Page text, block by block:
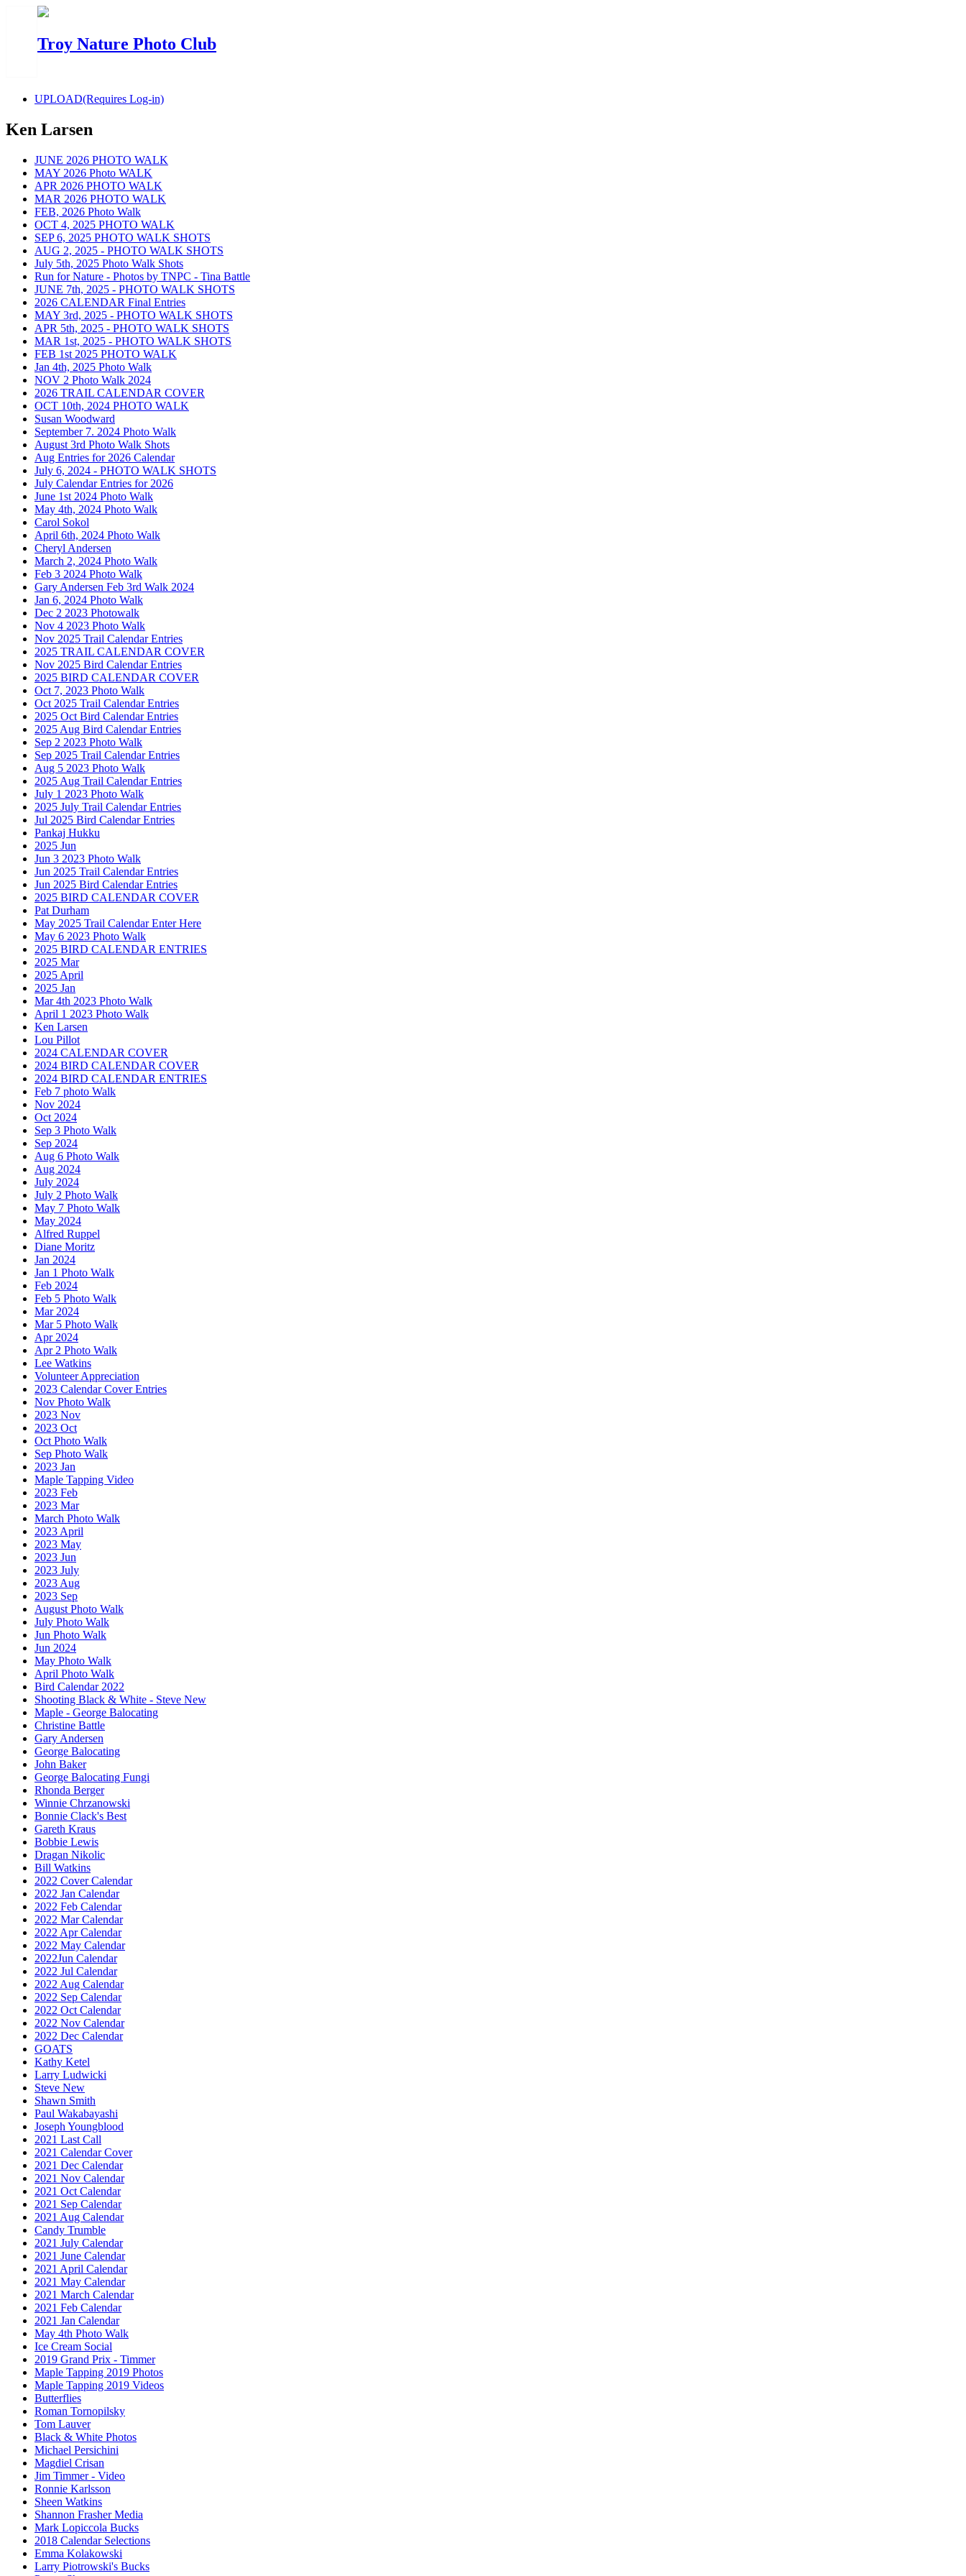
Troy Nature Photo Club
UPLOAD(Requires Log-in)
Ken Larsen
JUNE 2026 PHOTO WALK
MAY 2026 Photo WALK
APR 2026 PHOTO WALK
MAR 2026 PHOTO WALK
FEB, 2026 Photo Walk
OCT 4, 2025 PHOTO WALK
SEP 6, 2025 PHOTO WALK SHOTS
AUG 2, 2025 - PHOTO WALK SHOTS
July 5th, 2025 Photo Walk Shots
Run for Nature - Photos by TNPC - Tina Battle
JUNE 7th, 2025 - PHOTO WALK SHOTS
2026 CALENDAR Final Entries
MAY 3rd, 2025 - PHOTO WALK SHOTS
APR 5th, 2025 - PHOTO WALK SHOTS
MAR 1st, 2025 - PHOTO WALK SHOTS
FEB 1st 2025 PHOTO WALK
Jan 4th, 2025 Photo Walk
NOV 2 Photo Walk 2024
2026 TRAIL CALENDAR COVER
OCT 10th, 2024 PHOTO WALK
Susan Woodward
September 7. 2024 Photo Walk
August 3rd Photo Walk Shots
Aug Entries for 2026 Calendar
July 6, 2024 - PHOTO WALK SHOTS
July Calendar Entries for 2026
June 1st 2024 Photo Walk
May 4th, 2024 Photo Walk
Carol Sokol
April 6th, 2024 Photo Walk
Cheryl Andersen
March 2, 2024 Photo Walk
Feb 3 2024 Photo Walk
Gary Andersen Feb 3rd Walk 2024
Jan 6, 2024 Photo Walk
Dec 2 2023 Photowalk
Nov 4 2023 Photo Walk
Nov 2025 Trail Calendar Entries
2025 TRAIL CALENDAR COVER
Nov 2025 Bird Calendar Entries
2025 BIRD CALENDAR COVER
Oct 7, 2023 Photo Walk
Oct 2025 Trail Calendar Entries
2025 Oct Bird Calendar Entries
2025 Aug Bird Calendar Entries
Sep 2 2023 Photo Walk
Sep 2025 Trail Calendar Entries
Aug 5 2023 Photo Walk
2025 Aug Trail Calendar Entries
July 1 2023 Photo Walk
2025 July Trail Calendar Entries
Jul 2025 Bird Calendar Entries
Pankaj Hukku
2025 Jun
Jun 3 2023 Photo Walk
Jun 2025 Trail Calendar Entries
Jun 2025 Bird Calendar Entries
2025 BIRD CALENDAR COVER
Pat Durham
May 2025 Trail Calendar Enter Here
May 6 2023 Photo Walk
2025 BIRD CALENDAR ENTRIES
2025 Mar
2025 April
2025 Jan
Mar 4th 2023 Photo Walk
April 1 2023 Photo Walk
Ken Larsen
Lou Pillot
2024 CALENDAR COVER
2024 BIRD CALENDAR COVER
2024 BIRD CALENDAR ENTRIES
Feb 7 photo Walk
Nov 2024
Oct 2024
Sep 3 Photo Walk
Sep 2024
Aug 6 Photo Walk
Aug 2024
July 2024
July 2 Photo Walk
May 7 Photo Walk
May 2024
Alfred Ruppel
Diane Moritz
Jan 2024
Jan 1 Photo Walk
Feb 2024
Feb 5 Photo Walk
Mar 2024
Mar 5 Photo Walk
Apr 2024
Apr 2 Photo Walk
Lee Watkins
Volunteer Appreciation
2023 Calendar Cover Entries
Nov Photo Walk
2023 Nov
2023 Oct
Oct Photo Walk
Sep Photo Walk
2023 Jan
Maple Tapping Video
2023 Feb
2023 Mar
March Photo Walk
2023 April
2023 May
2023 Jun
2023 July
2023 Aug
2023 Sep
August Photo Walk
July Photo Walk
Jun Photo Walk
Jun 2024
May Photo Walk
April Photo Walk
Bird Calendar 2022
Shooting Black & White - Steve New
Maple - George Balocating
Christine Battle
Gary Andersen
George Balocating
John Baker
George Balocating Fungi
Rhonda Berger
Winnie Chrzanowski
Bonnie Clack's Best
Gareth Kraus
Bobbie Lewis
Dragan Nikolic
Bill Watkins
2022 Cover Calendar
2022 Jan Calendar
2022 Feb Calendar
2022 Mar Calendar
2022 Apr Calendar
2022 May Calendar
2022Jun Calendar
2022 Jul Calendar
2022 Aug Calendar
2022 Sep Calendar
2022 Oct Calendar
2022 Nov Calendar
2022 Dec Calendar
GOATS
Kathy Ketel
Larry Ludwicki
Steve New
Shawn Smith
Paul Wakabayashi
Joseph Youngblood
2021 Last Call
2021 Calendar Cover
2021 Dec Calendar
2021 Nov Calendar
2021 Oct Calendar
2021 Sep Calendar
2021 Aug Calendar
Candy Trumble
2021 July Calendar
2021 June Calendar
2021 April Calendar
2021 May Calendar
2021 March Calendar
2021 Feb Calendar
2021 Jan Calendar
May 4th Photo Walk
Ice Cream Social
2019 Grand Prix - Timmer
Maple Tapping 2019 Photos
Maple Tapping 2019 Videos
Butterflies
Roman Tornopilsky
Tom Lauver
Black & White Photos
Michael Persichini
Magdiel Crisan
Jim Timmer - Video
Ronnie Karlsson
Sheen Watkins
Shannon Frasher Media
Mark Lopiccola Bucks
2018 Calendar Selections
Emma Kolakowski
Larry Piotrowski's Bucks